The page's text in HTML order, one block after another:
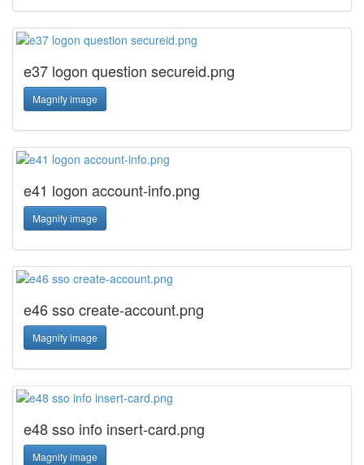
e37 logon question secureid.png
Magnify image
e41 logon account-info.png
Magnify image
e46 sso create-account.png
Magnify image
e48 sso info insert-card.png
Magnify image